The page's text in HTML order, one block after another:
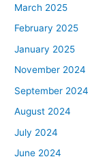
March 2025
February 2025
January 2025
November 2024
September 2024
August 2024
July 2024
June 2024